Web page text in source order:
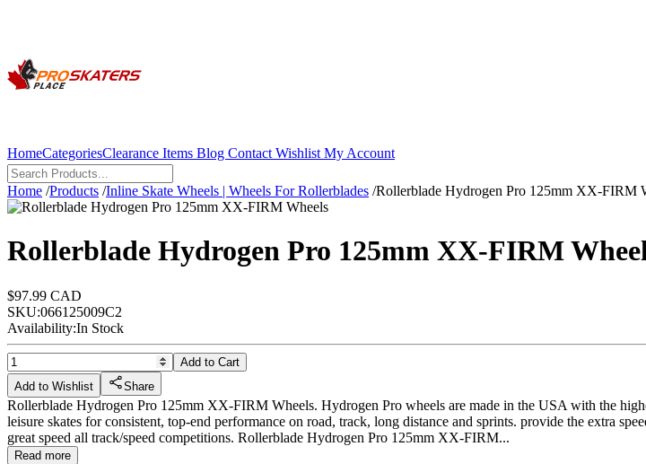
HomeCategoriesClearance Items Blog Contact Wishlist My Account
Home /Products /Inline Skate Wheels | Wheels For Rollerblades /Rollerblade Hydrogen Pro 125mm XX-FIRM
Rollerblade Hydrogen Pro 125mm XX-FIRM
$97.99 CAD
SKU:066125009C2
Availability:In Stock
Add to Cart
Add to Wishlist
Share
Rollerblade Hydrogen Pro 125mm XX-FIRM Wheels. Hydrogen Pro wheels are made in the USA with the
leisure skates for consistent, top-end performance on road, track, long distance and sprints. provide the extra
great speed all track/speed competitions. Rollerblade Hydrogen Pro 125mm XX-FIRM...
Read more